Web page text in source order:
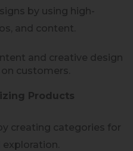
by using high-
and content.
and creative design
customers.
Products
creating categories for